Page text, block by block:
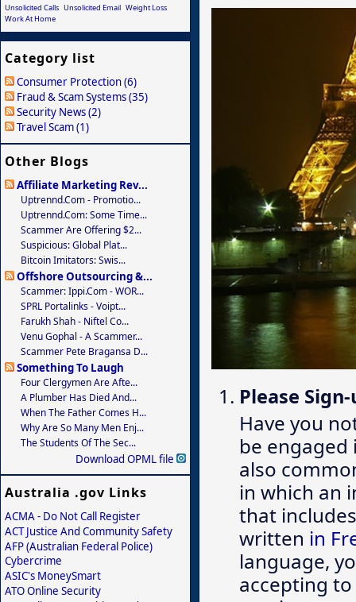
Please
Have you
be
also
in which an
that
written in
language,
accepting
Unsolicited Calls Unsolicited Email Weight Loss
Work At Home
Category list
Consumer Protection (6)
Fraud & Scam Systems (35)
Security News (2)
Travel Scam (1)
Other Blogs
Affiliate Marketing Rev...
Uptrennd.com - Promotio...
Uptrennd.com: Some Time...
Scammer Are Offering $2...
Suspicious: Global Plat...
Bitcoin Imitators: Swis...
Offshore Outsourcing &...
Scammer: Ippi.com - WOR...
SPRL Portalinks - Voipt...
Farukh Shah - Niftel Co...
Venu Gophal - A Scammer...
Scammer Pete Bragansa D...
Something To Laugh
Four Clergymen Are Afte...
A Plumber Has Died And...
When The Father Comes H...
Why Are So Many Men Enj...
The Students Of The Sec...
Download OPML file
Australia .gov Links
ACMA - Do Not Call Register
ACT Justice And Community Safety
AFP (Australian Federal Police)
Cybercrime
ASIC's MoneySmart
ATO Online Security